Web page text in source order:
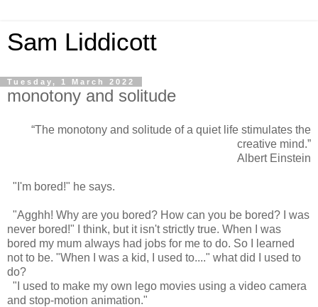
Sam Liddicott
Tuesday, 1 March 2022
monotony and solitude
“The monotony and solitude of a quiet life stimulates the
creative mind.”
Albert Einstein
"I'm bored!" he says.
"Agghh! Why are you bored? How can you be bored? I was
never bored!" I think, but it isn't strictly true. When I was
bored my mum always had jobs for me to do. So I learned
not to be. "When I was a kid, I used to...." what did I used to
do?
"I used to make my own lego movies using a video camera
and stop-motion animation."